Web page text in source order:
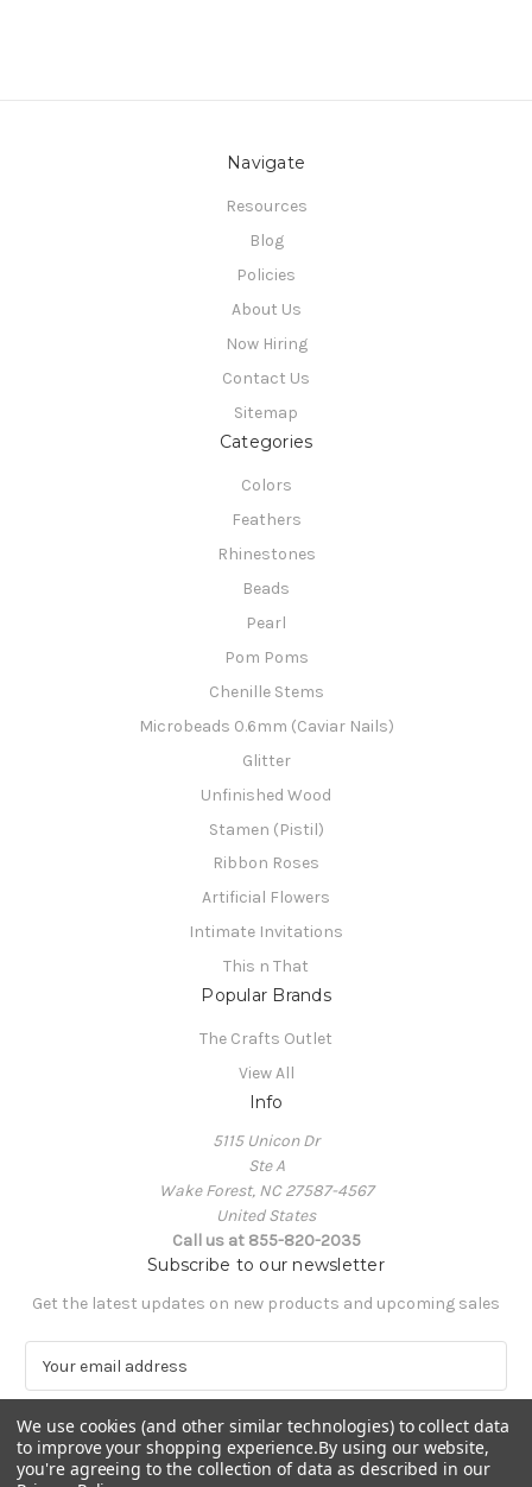
Navigate
Resources
Blog
Policies
About Us
Now Hiring
Contact Us
Sitemap
Categories
Colors
Feathers
Rhinestones
Beads
Pearl
Pom Poms
Chenille Stems
Microbeads 0.6mm (Caviar Nails)
Glitter
Unfinished Wood
Stamen (Pistil)
Ribbon Roses
Artificial Flowers
Intimate Invitations
This n That
Popular Brands
The Crafts Outlet
View All
Info
5115 Unicon Dr
Ste A
Wake Forest, NC 27587-4567
United States
Call us at 855-820-2035
Subscribe to our newsletter
Get the latest updates on new products and upcoming sales
a
i
l
A
We use cookies (and other similar technologies) to collect data
to improve your shopping experience.By using our website,
you're agreeing to the collection of data as described in our